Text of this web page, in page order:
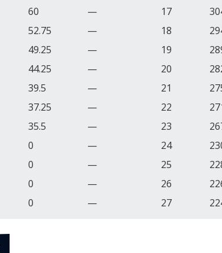
60 — 17
52.75 — 18
49.25 — 19
44.25 — 20
39.5 — 21
37.25 — 22
35.5 — 23
0 — 24
0 — 25
0 — 26
0 — 27